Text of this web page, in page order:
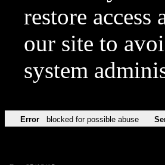
restore
our site to
system
Error blocked for possible abuse